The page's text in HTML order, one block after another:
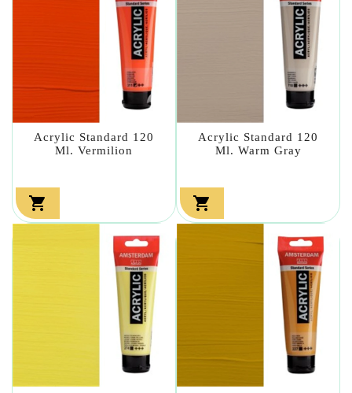
Acrylic Standard 120
Ml. Vermilion

Acrylic Standard 120
Ml. Warm Gray
